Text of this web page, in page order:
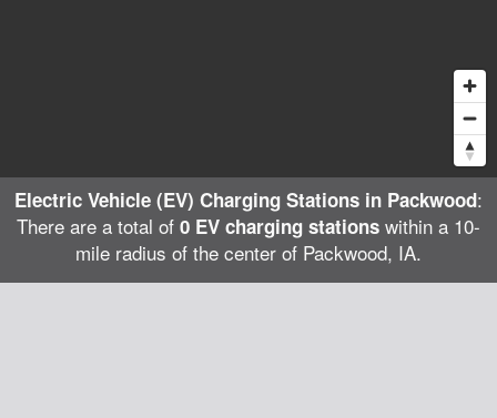
Electric Vehicle (EV) Charging Stations in Packwood:
There are a total of 0 EV charging stations within a 10-
mile radius of the center of Packwood, IA.